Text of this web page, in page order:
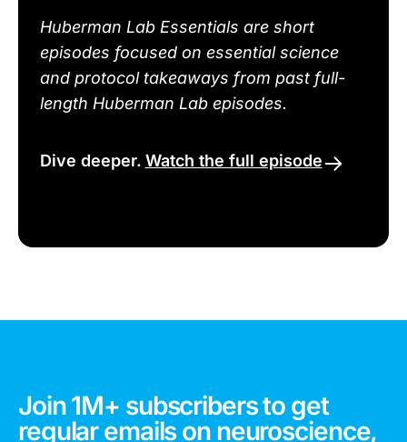
Huberman Lab Essentials are short
episodes focused on essential science
and protocol takeaways from past full-
length Huberman Lab episodes.
Dive deeper. Watch the full episode
Join 1M+ subscribers to get
regular emails on neuroscience,